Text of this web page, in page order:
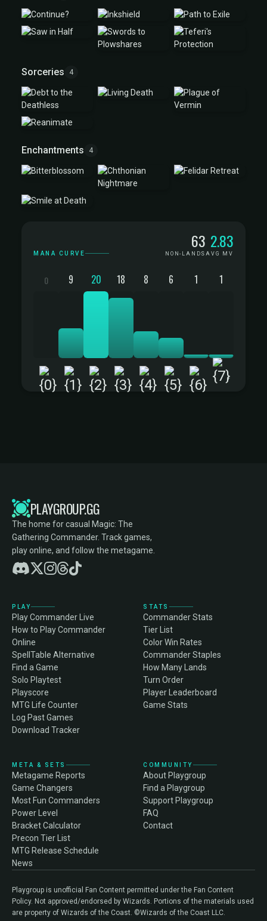
Sorceries 4
Enchantments 4
MANA CURVE
63
NON-LANDS
2.83
AVG MV
0 9 20 18 8 6 1 1
+
PLAYGROUP.GG
The home for casual Magic: The
Gathering Commander. Track games,
play online, and follow the metagame.
PLAY
Play Commander Live
How to Play Commander
Online
SpellTable Alternative
Find a Game
Solo Playtest
Playscore
MTG Life Counter
Log Past Games
Download Tracker
STATS
Commander Stats
Tier List
Color Win Rates
Commander Staples
How Many Lands
Turn Order
Player Leaderboard
Game Stats
META & SETS
Metagame Reports
Game Changers
Most Fun Commanders
Power Level
Bracket Calculator
Precon Tier List
MTG Release Schedule
News
COMMUNITY
About Playgroup
Find a Playgroup
Support Playgroup
FAQ
Contact
Playgroup is unofficial Fan Content permitted under the Fan Content
Policy. Not approved/endorsed by Wizards. Portions of the materials used
are property of Wizards of the Coast. ©Wizards of the Coast LLC.